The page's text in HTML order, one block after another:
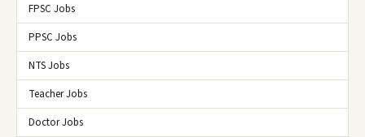
FPSC Jobs
PPSC Jobs
NTS Jobs
Teacher Jobs
Doctor Jobs